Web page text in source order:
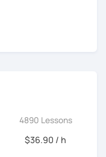
4890 Lessons
$36.90 / h